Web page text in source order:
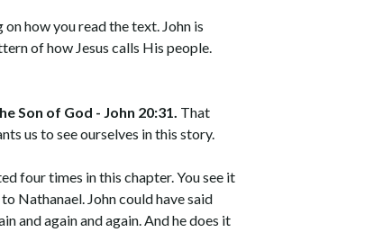
how you read the text. John is
of how Jesus calls His people.
Son of God - John 20:31. That
us to see ourselves in this story.
four times in this chapter. You see it
Nathanael. John could have said
and again and again. And he does it